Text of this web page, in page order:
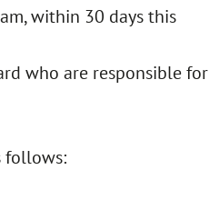
within 30 days this
who are responsible for
follows: